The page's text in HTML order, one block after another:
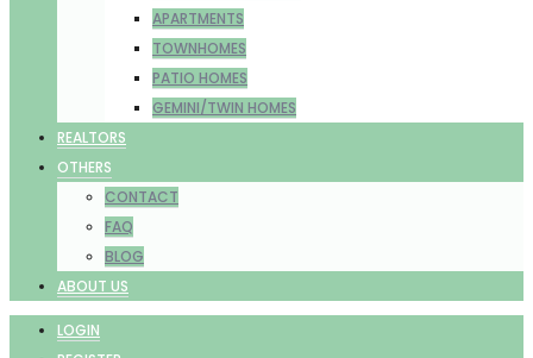
APARTMENTS
TOWNHOMES
PATIO HOMES
GEMINI/TWIN HOMES
REALTORS
OTHERS
CONTACT
FAQ
BLOG
ABOUT US
LOGIN